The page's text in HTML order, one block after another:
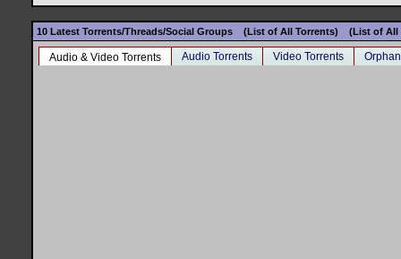
10 Latest Torrents/Threads/Social Groups (List of All Torrents) (List of All
Audio & Video Torrents Audio Torrents Video Torrents